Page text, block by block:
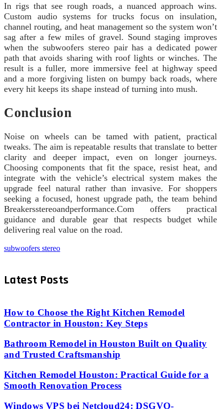
In rigs that see rough roads, a nuanced approach wins.
Custom audio systems for trucks focus on insulation,
channel routing, and heat management so the system won’t
sag after a few miles of gravel. Sound staging improves
when the subwoofers stereo pair has a dedicated power
path that avoids sharing with roof lights or winches. The
result is a fuller, more immersive feel at highway speed
and a more forgiving listen on bumpy back roads, where
every hit keeps its shape instead of turning into mush.
Conclusion
Noise on wheels can be tamed with patient, practical
tweaks. The aim is repeatable results that translate to better
clarity and deeper impact, even on longer journeys.
Choosing components that fit the space, resist heat, and
integrate with the vehicle’s electrical system makes the
upgrade feel natural rather than invasive. For shoppers
seeking a focused, honest upgrade path, the team behind
Breakersstereoandperformance.Com offers practical
guidance and durable gear that respects budget while
delivering real value on the road.
subwoofers stereo
Latest Posts
How to Choose the Right Kitchen Remodel
Contractor in Houston: Key Steps
Bathroom Remodel in Houston Built on Quality
and Trusted Craftsmanship
Kitchen Remodel Houston: Practical Guide for a
Smooth Renovation Process
Windows VPS bei Netcloud24: DSGVO-